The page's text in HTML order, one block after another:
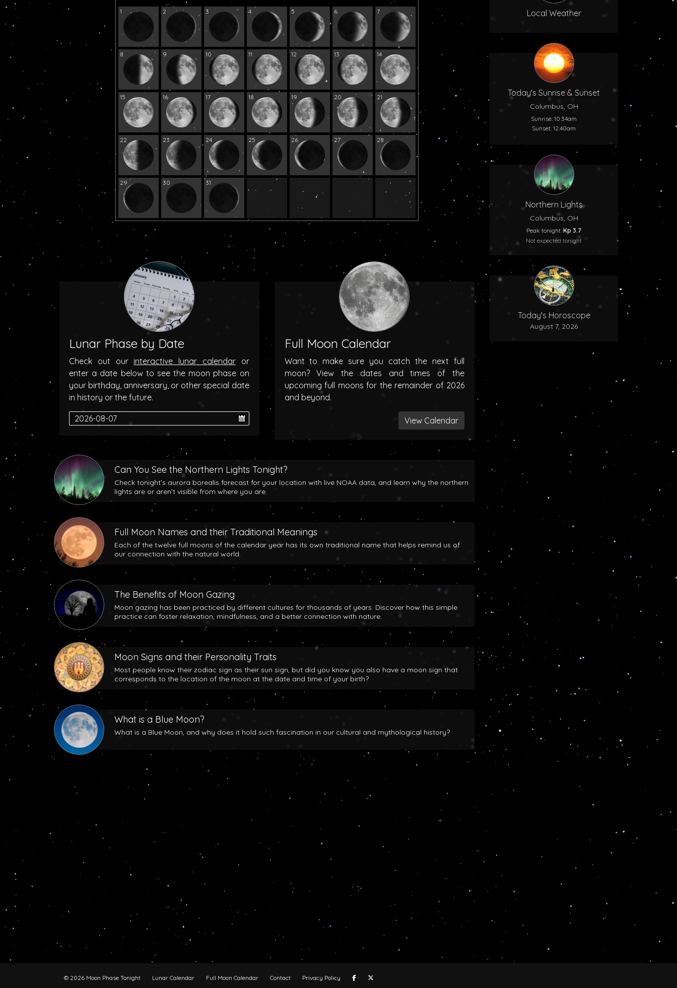
1 2 3 4 5 6 7
8 9 10 11 12 13 14
15 16 17 18 19 20 21
22 23 24 25 26 27 28
29 30 31
Lunar Phase by Date
Check out our interactive lunar calendaror
enter a date below to see the moon phase on
your birthday, anniversary, or other special date
in history or the future.
Full Moon Calendar
Want to make sure you catch the next full
moon? View the dates and times of the
upcoming full moons for the remainder of 2026
and beyond.
View Calendar
Can You See the Northern Lights Tonight?
Check tonight’s aurora borealis forecast for your location with live NOAA data, and learn why the northern
lights are or aren’t visible from where you are.
Full Moon Names and their Traditional Meanings
Each of the twelve full moons of the calendar year has its own traditional name that helps remind us of
our connection with the natural world.
The Benefits of Moon Gazing
Moon gazing has been practiced by different cultures for thousands of years. Discover how this simple
practice can foster relaxation, mindfulness, and a better connection with nature.
Moon Signs and their Personality Traits
Most people know their zodiac sign as their sun sign, but did you know you also have a moon sign that
corresponds to the location of the moon at the date and time of your birth?
What is a Blue Moon?
What is a Blue Moon, and why does it hold such fascination in our cultural and mythological history?
Local Weather
Today's Sunrise & Sunset
Columbus, OH
Sunrise: 10:34am
Sunset: 12:40am
Northern Lights
Columbus, OH
Peak tonight: Kp 3.7
Not expected tonight
Today's Horoscope
August 7, 2026
© 2026 Moon Phase Tonight Lunar Calendar Full Moon Calendar Contact Privacy Policy